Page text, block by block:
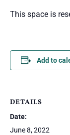
This space is
Add to
DETAILS
Date:
June 8, 2022